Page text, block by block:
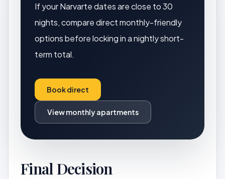
If your Narvarte dates are close to 30
nights, compare direct monthly-friendly
options before locking in a nightly short-
term total.
Book direct
View monthly apartments
Final Decision